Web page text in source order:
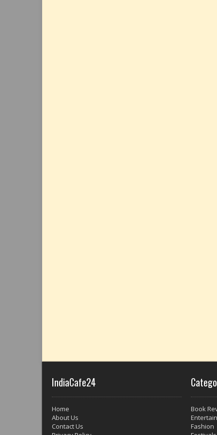
IndiaCafe24
Home
About Us
Contact Us
Book
Fashion